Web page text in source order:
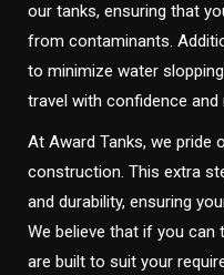
our tanks, ensuring that
from contaminants.
to minimize water
travel with confidence and
At Award Tanks, we pride
construction. This extra
and durability, ensuring
We believe that if you can
are built to suit your